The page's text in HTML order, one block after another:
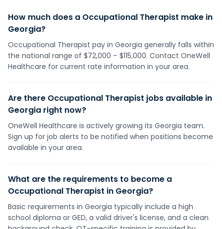
How much does a Occupational Therapist make in
Georgia?
Occupational Therapist pay in Georgia generally falls within
the national range of $72,000 – $115,000. Contact OneWell
Healthcare for current rate information in your area.
Are there Occupational Therapist jobs available in
Georgia right now?
OneWell Healthcare is actively growing its Georgia team.
Sign up for job alerts to be notified when positions become
available in your area.
What are the requirements to become a
Occupational Therapist in Georgia?
Basic requirements in Georgia typically include a high
school diploma or GED, a valid driver's license, and a clean